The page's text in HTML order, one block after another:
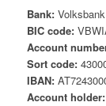
Bank:Volksbank
BIC code:
Account
Sort code:
IBAN:
Account holder: